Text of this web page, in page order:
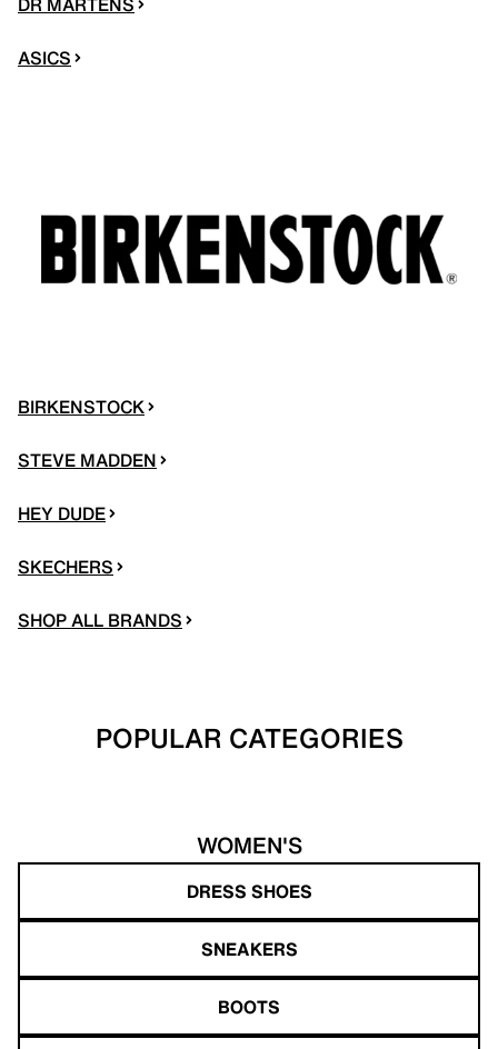
ASICS
BIRKENSTOCK
STEVE MADDEN
HEY DUDE
SKECHERS
SHOP ALL BRANDS
POPULAR CATEGORIES
WOMEN'S
DRESS SHOES
SNEAKERS
BOOTS